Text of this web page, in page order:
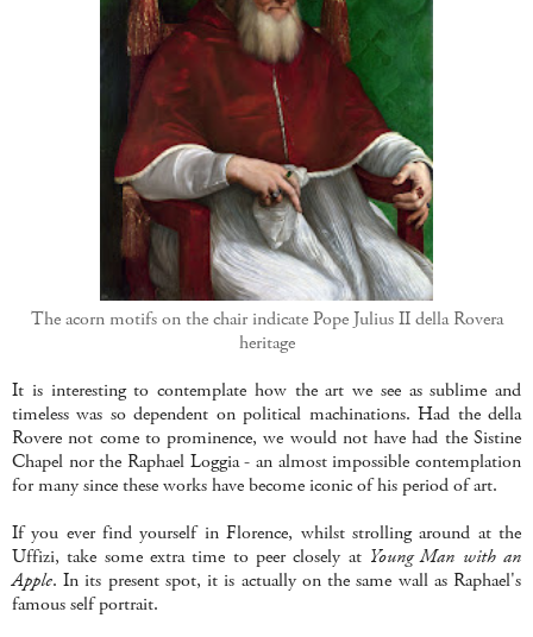
The acorn motifs on the chair indicate Pope Julius II della Rovera
heritage
It is interesting to contemplate how the art we see as sublime and
timeless was so dependent on political machinations. Had the della
Rovere not come to prominence, we would not have had the Sistine
Chapel nor the Raphael Loggia - an almost impossible contemplation
for many since these works have become iconic of his period of art.
If you ever find yourself in Florence, whilst strolling around at the
Uffizi, take some extra time to peer closely at Young Man with an
Apple. In its present spot, it is actually on the same wall as Raphael's
famous self portrait.